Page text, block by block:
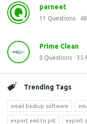
parneet
11 Questions 48
Prime Clean
0 Questions 35
Trending Tags
email backup software
export eml to pst export